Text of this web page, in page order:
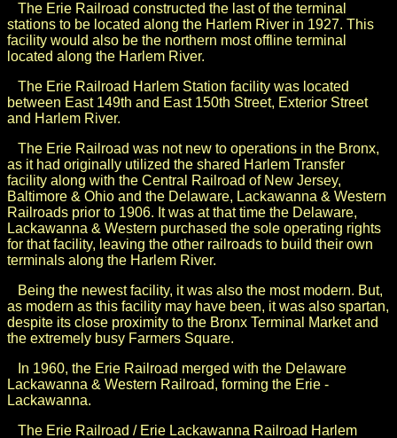
The Erie Railroad constructed the last of the terminal
stations to be located along the Harlem River in 1927. This
facility would also be the northern most offline terminal
located along the Harlem River.
The Erie Railroad Harlem Station facility was located
between East 149th and East 150th Street, Exterior Street
and Harlem River.
The Erie Railroad was not new to operations in the Bronx,
as it had originally utilized the shared Harlem Transfer
facility along with the Central Railroad of New Jersey,
Baltimore & Ohio and the Delaware, Lackawanna & Western
Railroads prior to 1906. It was at that time the Delaware,
Lackawanna & Western purchased the sole operating rights
for that facility, leaving the other railroads to build their own
terminals along the Harlem River.
Being the newest facility, it was also the most modern. But,
as modern as this facility may have been, it was also spartan,
despite its close proximity to the Bronx Terminal Market and
the extremely busy Farmers Square.
In 1960, the Erie Railroad merged with the Delaware
Lackawanna & Western Railroad, forming the Erie -
Lackawanna.
The Erie Railroad / Erie Lackawanna Railroad Harlem